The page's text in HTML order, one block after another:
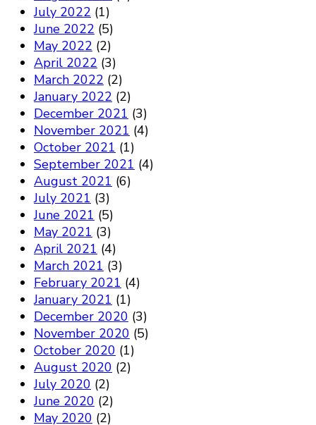
July 2022 (1)
June 2022 (5)
May 2022 (2)
April 2022 (3)
March 2022 (2)
January 2022 (2)
December 2021 (3)
November 2021 (4)
October 2021 (1)
September 2021 (4)
August 2021 (6)
July 2021 (3)
June 2021 (5)
May 2021 (3)
April 2021 (4)
March 2021 (3)
February 2021 (4)
January 2021 (1)
December 2020 (3)
November 2020 (5)
October 2020 (1)
August 2020 (2)
July 2020 (2)
June 2020 (2)
May 2020 (2)